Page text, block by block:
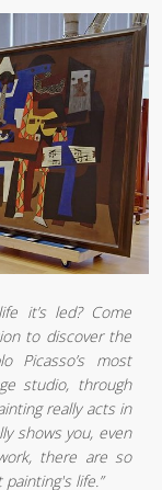
it’s led? Come
to discover the
Picasso’s most
studio, through
really acts in
shows you, even
there are so
life.”